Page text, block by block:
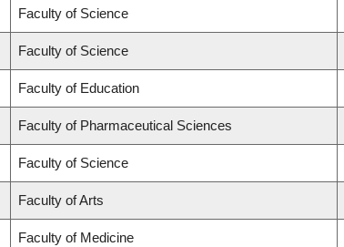
Faculty of Science
Faculty of Science
Faculty of Education
Faculty of Pharmaceutical Sciences
Faculty of Science
Faculty of Arts
Faculty of Medicine